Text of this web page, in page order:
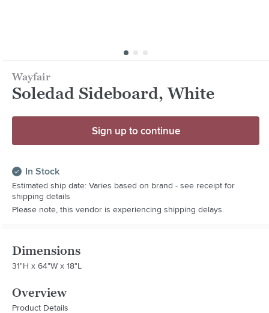
Wayfair
Soledad Sideboard, White
Sign up to continue
In Stock
Estimated ship date: Varies based on brand - see receipt for
shipping details
Please note, this vendor is experiencing shipping delays.
Dimensions
31"H x 64"W x 18"L
Overview
Product Details